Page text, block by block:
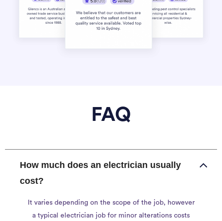
FAQ
How much does an electrician usually
cost?
It varies depending on the scope of the job, however
a typical electrician job for minor alterations costs